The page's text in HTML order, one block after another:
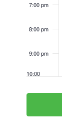
7:00 pm
8:00 pm
9:00 pm
10:00